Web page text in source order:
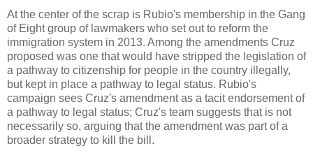
At the center of the scrap is Rubio's membership in the Gang
of Eight group of lawmakers who set out to reform the
immigration system in 2013. Among the amendments Cruz
proposed was one that would have stripped the legislation of
a pathway to citizenship for people in the country illegally,
but kept in place a pathway to legal status. Rubio's
campaign sees Cruz's amendment as a tacit endorsement of
a pathway to legal status; Cruz's team suggests that is not
necessarily so, arguing that the amendment was part of a
broader strategy to kill the bill.